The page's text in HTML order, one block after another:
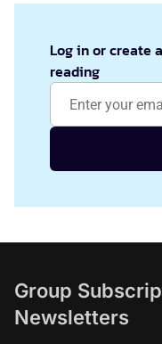
Log in or create
reading
Group
Newsletters